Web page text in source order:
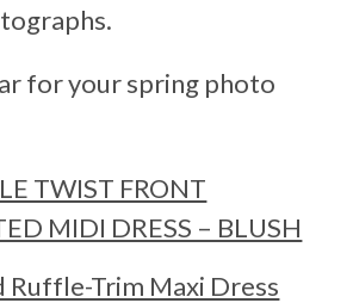
TWIST FRONT
MIDI DRESS – BLUSH
Ruffle-Trim Maxi Dress